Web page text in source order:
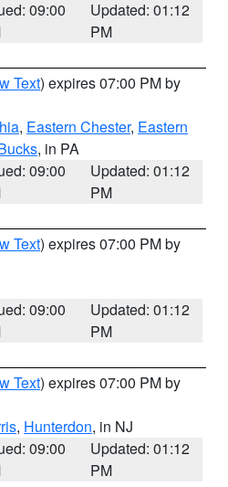
09:00
Updated: 01:12
PM
Text) expires 07:00 PM by
, Eastern Chester, Eastern
, in PA
09:00
Updated: 01:12
PM
Text) expires 07:00 PM by
09:00
Updated: 01:12
PM
Text) expires 07:00 PM by
, Hunterdon, in NJ
09:00
Updated: 01:12
PM